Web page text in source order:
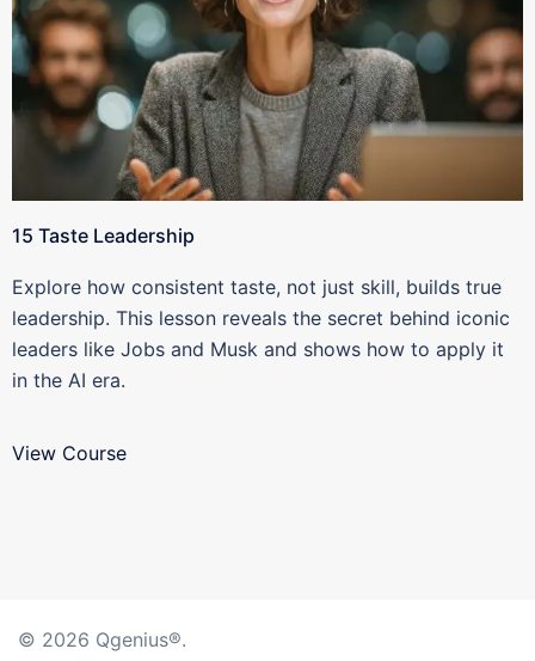
15 Taste Leadership
Explore how consistent taste, not just skill, builds true
leadership. This lesson reveals the secret behind iconic
leaders like Jobs and Musk and shows how to apply it
in the AI era.
View Course
© 2026 Qgenius®.